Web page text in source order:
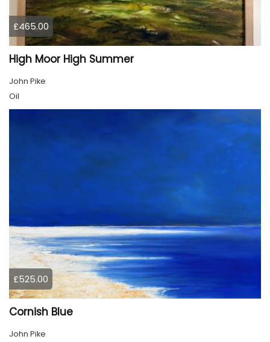
£465.00
High Moor High Summer
John Pike
Oil
£525.00
Cornish Blue
John Pike